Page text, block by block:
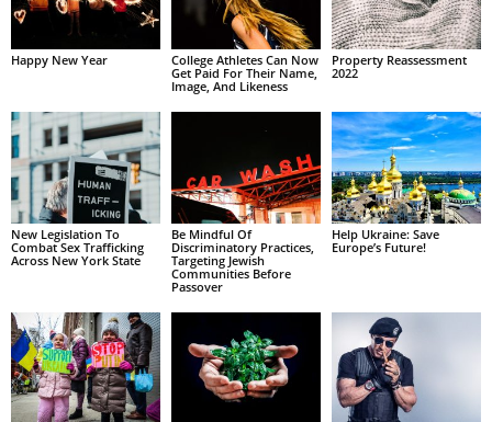
Happy New Year
College Athletes Can Now
Get Paid For Their Name,
Image, And Likeness
Property Reassessment
2022
New Legislation To
Combat Sex Trafficking
Across New York State
Be Mindful Of
Discriminatory Practices,
Targeting Jewish
Communities Before
Passover
Help Ukraine: Save
Europe’s Future!